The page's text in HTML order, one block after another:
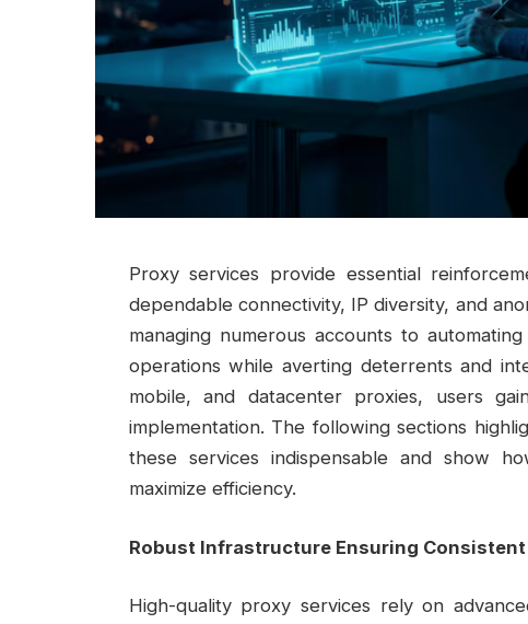
Proxy services provide essential
dependable connectivity, IP diversity, and
managing numerous accounts to
operations while averting deterrents and
mobile, and datacenter proxies, users
implementation. The following sections
these services indispensable and show
maximize efficiency.
Robust Infrastructure Ensuring
High-quality proxy services rely on